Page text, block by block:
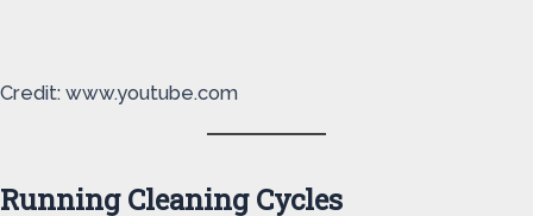
Credit: www.youtube.com
Running Cleaning Cycles